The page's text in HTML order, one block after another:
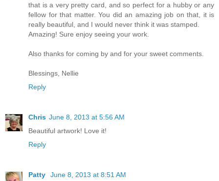
that is a very pretty card, and so perfect for a hubby or any
fellow for that matter. You did an amazing job on that, it is
really beautiful, and I would never think it was stamped.
Amazing! Sure enjoy seeing your work.
Also thanks for coming by and for your sweet comments.
Blessings, Nellie
Reply
Chris June 8, 2013 at 5:56 AM
Beautiful artwork! Love it!
Reply
Patty
June 8, 2013 at 8:51 AM